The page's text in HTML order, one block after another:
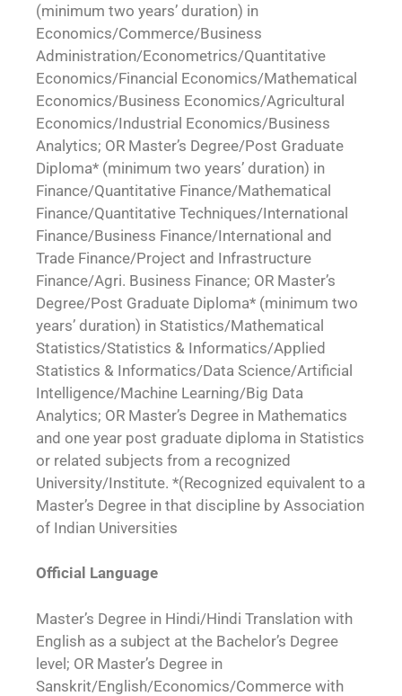
(minimum two years’ duration) in
Economics/Commerce/Business
Administration/Econometrics/Quantitative
Economics/Financial Economics/Mathematical
Economics/Business Economics/Agricultural
Economics/Industrial Economics/Business
Analytics; OR Master’s Degree/Post Graduate
Diploma* (minimum two years’ duration) in
Finance/Quantitative Finance/Mathematical
Finance/Quantitative Techniques/International
Finance/Business Finance/International and
Trade Finance/Project and Infrastructure
Finance/Agri. Business Finance; OR Master’s
Degree/Post Graduate Diploma* (minimum two
years’ duration) in Statistics/Mathematical
Statistics/Statistics & Informatics/Applied
Statistics & Informatics/Data Science/Artificial
Intelligence/Machine Learning/Big Data
Analytics; OR Master’s Degree in Mathematics
and one year post graduate diploma in Statistics
or related subjects from a recognized
University/Institute. *(Recognized equivalent to a
Master’s Degree in that discipline by Association
of Indian Universities
Official Language
Master’s Degree in Hindi/Hindi Translation with
English as a subject at the Bachelor’s Degree
level; OR Master’s Degree in
Sanskrit/English/Economics/Commerce with